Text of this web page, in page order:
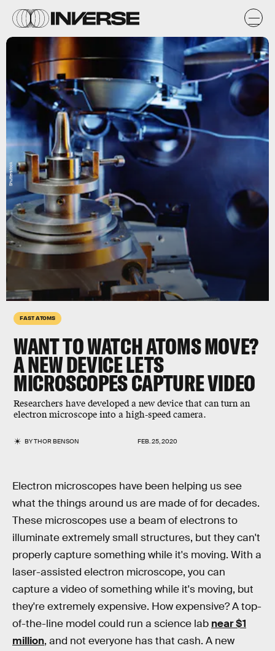
FAST ATOMS
WANT TO WATCH ATOMS MOVE?
A NEW DEVICE LETS
MICROSCOPES CAPTURE VIDEO
Researchers have developed a new device that can turn an
electron microscope into a high-speed camera.
BYTHOR BENSON FEB. 25, 2020
Shutterstock
Electron microscopes have been helping us see
what the things around us are made of for decades.
These microscopes use a beam of electrons to
illuminate extremely small structures, but they can't
properly capture something while it's moving. With a
laser-assisted electron microscope, you can
capture a video of something while it's moving, but
they're extremely expensive. How expensive? A top-
of-the-line model could run a science lab near $1
million, and not everyone has that cash. A new